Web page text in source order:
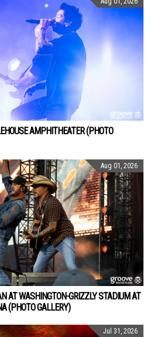
AMPHITHEATER (PHOTO
Aug 01, 2026
AT WASHINGTON-GRIZZLY STADIUM AT
(PHOTO GALLERY)
Jul 31, 2026